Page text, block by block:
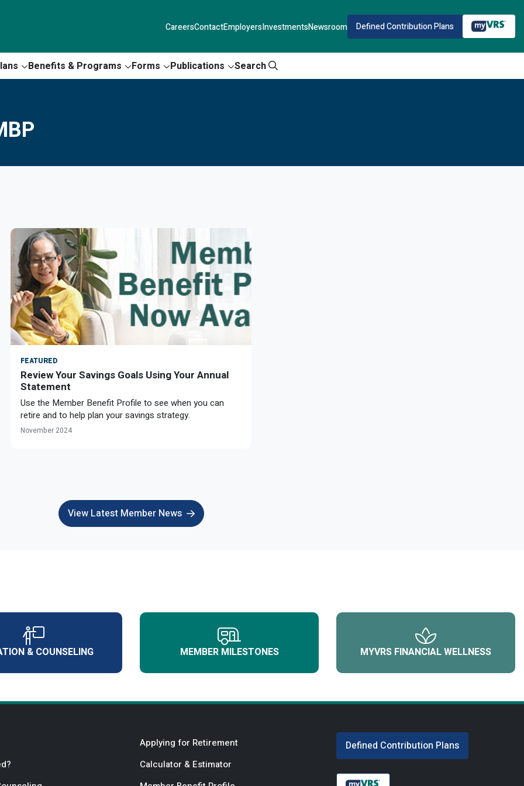
CareersContactEmployersInvestmentsNewsroom Defined Contribution Plans
Benefits & Programs Forms Publications Search
FEATURED
Review Your Savings Goals Using Your Annual
Statement
Use the Member Benefit Profile to see when you can
retire and to help plan your savings strategy.
November 2024
View Latest Member News
& COUNSELING MEMBER MILESTONES MYVRS FINANCIAL WELLNESS
Applying for Retirement
Calculator & Estimator
Defined Contribution Plans